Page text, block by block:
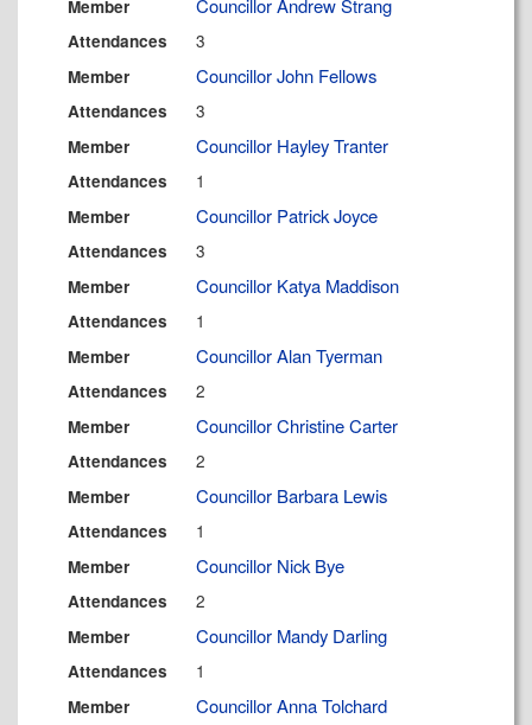
Member Councillor Andrew Strang
Attendances 3
Member Councillor John Fellows
Attendances 3
Member Councillor Hayley Tranter
Attendances 1
Member Councillor Patrick Joyce
Attendances 3
Member Councillor Katya Maddison
Attendances 1
Member Councillor Alan Tyerman
Attendances 2
Member Councillor Christine Carter
Attendances 2
Member Councillor Barbara Lewis
Attendances 1
Member Councillor Nick Bye
Attendances 2
Member Councillor Mandy Darling
Attendances 1
Member Councillor Anna Tolchard